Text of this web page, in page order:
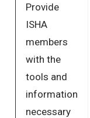
Provide
ISHA
members
with the
tools and
information
necessary